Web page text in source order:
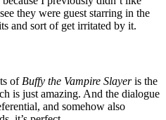
they were guest starring in the
and sort of get irritated by it.
of Buffy the Vampire Slayeris the
is just amazing. And the dialogue
and somehow also